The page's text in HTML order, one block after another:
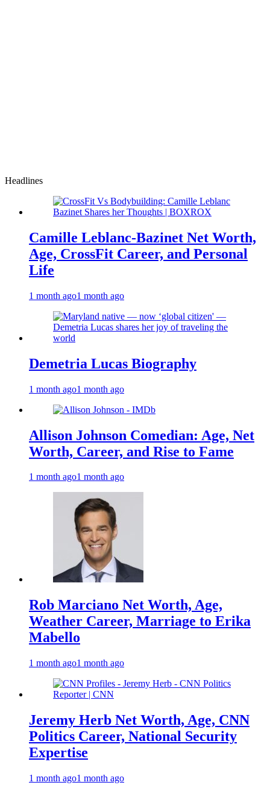
Headlines
Camille Leblanc-Bazinet Net Worth,
Age, CrossFit Career, and Personal
Life
1 month ago1 month ago
Demetria Lucas Biography
1 month ago1 month ago
Allison Johnson Comedian: Age, Net
Worth, Career, and Rise to Fame
1 month ago1 month ago
Rob Marciano Net Worth, Age,
Weather Career, Marriage to Erika
Mabello
1 month ago1 month ago
Jeremy Herb Net Worth, Age, CNN
Politics Career, National Security
Expertise
1 month ago1 month ago